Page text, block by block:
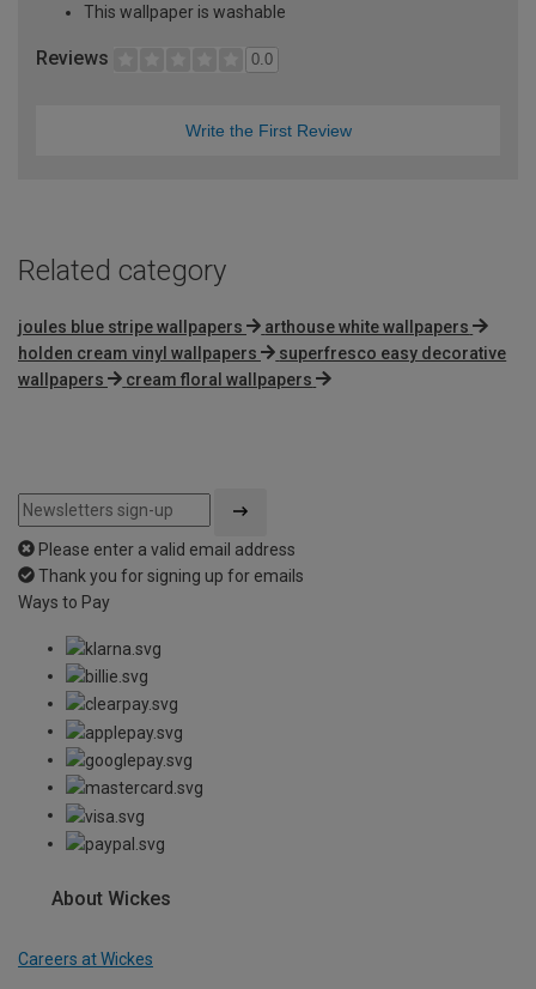
This wallpaper is washable
Reviews 0.0
Write the First Review
Related category
joules blue stripe wallpapers
arthouse white wallpapers
holden cream vinyl wallpapers
superfresco easy decorative
wallpapers
cream floral wallpapers
Please enter a valid email address
Thank you for signing up for emails
Ways to Pay
About Wickes
Careers at Wickes